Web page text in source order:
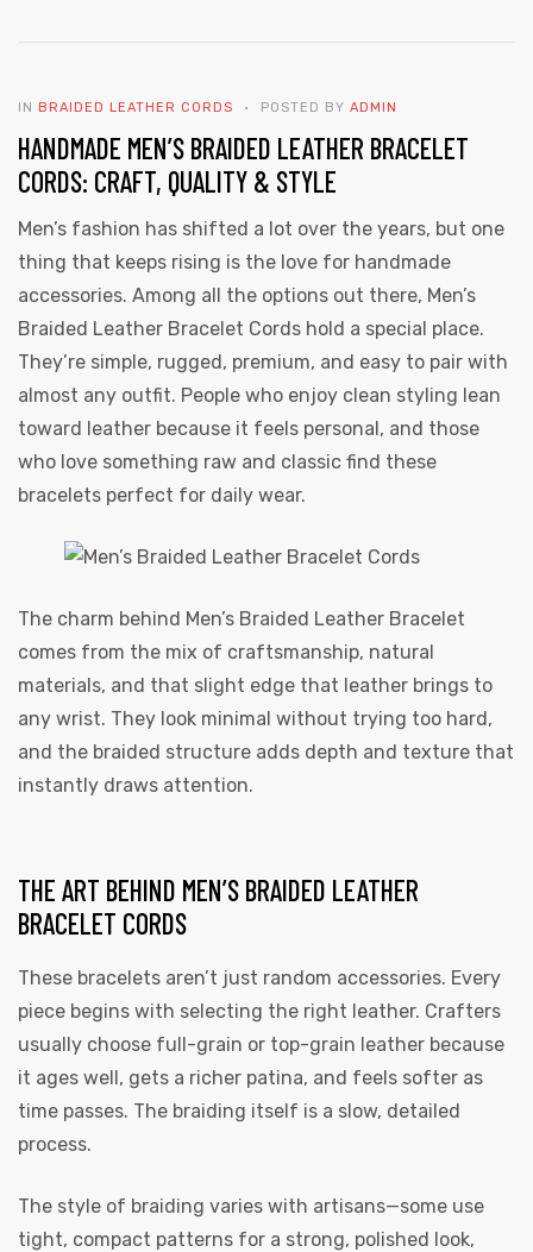
IN BRAIDED LEATHER CORDS POSTED BY ADMIN
HANDMADE MEN’S BRAIDED LEATHER BRACELET
CORDS: CRAFT, QUALITY & STYLE
Men’s fashion has shifted a lot over the years, but one
thing that keeps rising is the love for handmade
accessories. Among all the options out there, Men’s
Braided Leather Bracelet Cords hold a special place.
They’re simple, rugged, premium, and easy to pair with
almost any outfit. People who enjoy clean styling lean
toward leather because it feels personal, and those
who love something raw and classic find these
bracelets perfect for daily wear.
The charm behind Men’s Braided Leather Bracelet
comes from the mix of craftsmanship, natural
materials, and that slight edge that leather brings to
any wrist. They look minimal without trying too hard,
and the braided structure adds depth and texture that
instantly draws attention.
THE ART BEHIND MEN’S BRAIDED LEATHER
BRACELET CORDS
These bracelets aren’t just random accessories. Every
piece begins with selecting the right leather. Crafters
usually choose full-grain or top-grain leather because
it ages well, gets a richer patina, and feels softer as
time passes. The braiding itself is a slow, detailed
process.
The style of braiding varies with artisans—some use
tight, compact patterns for a strong, polished look,